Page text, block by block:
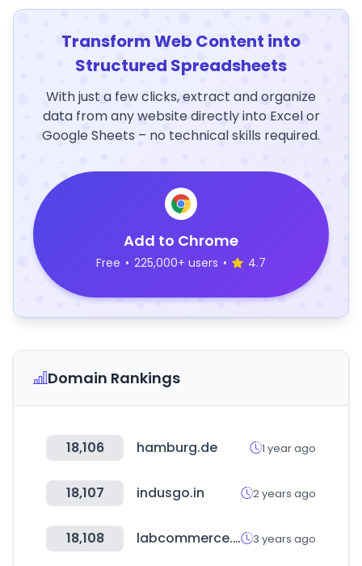
Transform Web Content into
Structured Spreadsheets
With just a few clicks, extract and organize
data from any website directly into Excel or
Google Sheets – no technical skills required.
Add to Chrome
Free • 225,000+ users • 4.7
Domain Rankings
18,106 hamburg.de 1 year ago
18,107 indusgo.in 2 years ago
18,108 labcommerce.co.kr 3 years ago